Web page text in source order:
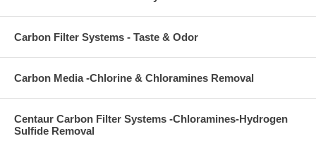
Carbon Filter Systems - Taste & Odor
Carbon Media -Chlorine & Chloramines Removal
Centaur Carbon Filter Systems -Chloramines-Hydrogen
Sulfide Removal